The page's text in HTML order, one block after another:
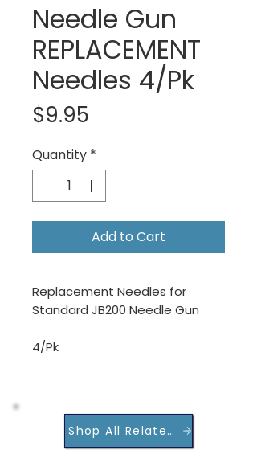
Needle Gun
REPLACEMENT
Needles 4/Pk
$9.95
Quantity *
Add to Cart
Replacement Needles for
Standard JB200 Needle Gun
4/Pk
Shop All Related Products